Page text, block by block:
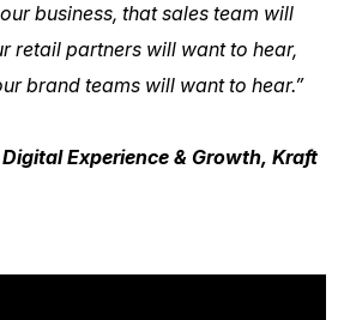
business, that sales team will
retail partners will want to hear,
brand teams will want to hear.”
Experience & Growth, Kraft